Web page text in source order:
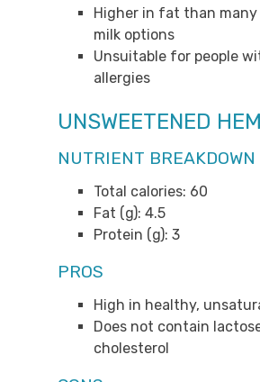
Higher in fat than
milk options
Unsuitable for people
allergies
UNSWEETENED
NUTRIENT BREAKDOWN
Total calories: 60
Fat (g): 4.5
Protein (g): 3
PROS
High in healthy,
Does not contain
cholesterol